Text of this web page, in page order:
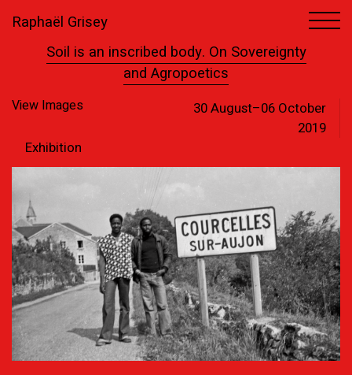
Raphaël Grisey
Soil is an inscribed body. On Sovereignty
and Agropoetics
View Images
30 August–06 October
2019
Exhibition
1 13